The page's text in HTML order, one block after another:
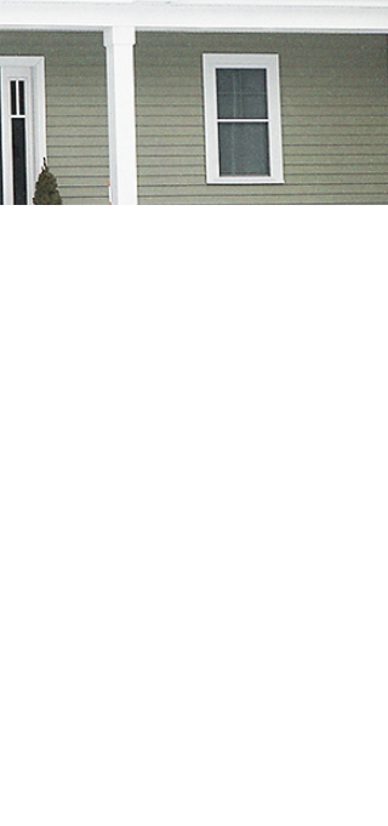
lifestyle. Stay confident on the road with
coverage tailored to your needs.